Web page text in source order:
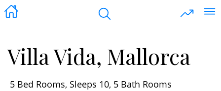
Villa Vida, Mallorca
5 Bed Rooms, Sleeps 10, 5 Bath Rooms